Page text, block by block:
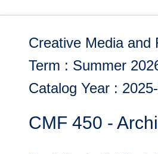
Creative Media and
Term : Summer
Catalog Year :
CMF 450 -